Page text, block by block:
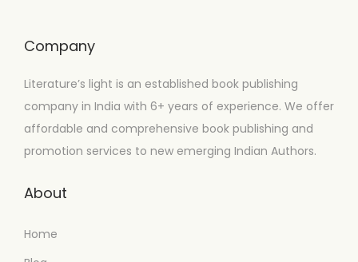
Company
Literature’s light is an established book publishing
company in India with 6+ years of experience. We offer
affordable and comprehensive book publishing and
promotion services to new emerging Indian Authors.
About
Home